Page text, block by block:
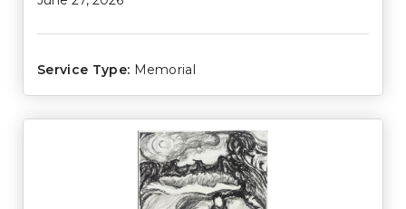
Service Type: Memorial